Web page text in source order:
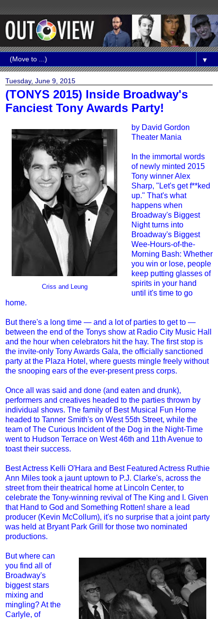
▼
Tuesday, June 9, 2015
(TONYS 2015) Inside Broadway's
Fanciest Tony Awards Party!
Criss and Leung
by David Gordon
Theater Mania
In the immortal words
of newly minted 2015
Tony winner Alex
Sharp, "Let's get f**ked
up." That's what
happens when
Broadway's Biggest
Night turns into
Broadway's Biggest
Wee-Hours-of-the-
Morning Bash: Whether
you win or lose, people
keep putting glasses of
spirits in your hand
until it's time to go
home.
But there's a long time — and a lot of parties to get to —
between the end of the Tonys show at Radio City Music Hall
and the hour when celebrators hit the hay. The first stop is
the invite-only Tony Awards Gala, the officially sanctioned
party at the Plaza Hotel, where guests mingle freely without
the snooping ears of the ever-present press corps.
Once all was said and done (and eaten and drunk),
performers and creatives headed to the parties thrown by
individual shows. The family of Best Musical Fun Home
headed to Tanner Smith's on West 55th Street, while the
team of The Curious Incident of the Dog in the Night-Time
went to Hudson Terrace on West 46th and 11th Avenue to
toast their success.
Best Actress Kelli O'Hara and Best Featured Actress Ruthie
Ann Miles took a jaunt uptown to P.J. Clarke's, across the
street from their theatrical home at Lincoln Center, to
celebrate the Tony-winning revival of The King and I. Given
that Hand to God and Something Rotten! share a lead
producer (Kevin McCollum), it's no surprise that a joint party
was held at Bryant Park Grill for those two nominated
productions.
But where can
you find all of
Broadway's
biggest stars
mixing and
mingling? At the
Carlyle, of